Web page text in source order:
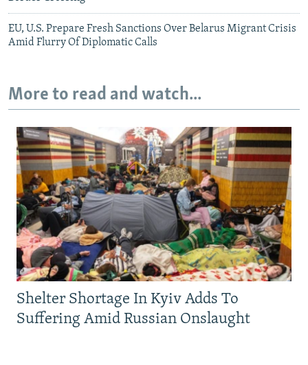
EU, U.S. Prepare Fresh Sanctions Over Belarus Migrant Crisis
Amid Flurry Of Diplomatic Calls
More to read and watch...
Shelter Shortage In Kyiv Adds To
Suffering Amid Russian Onslaught